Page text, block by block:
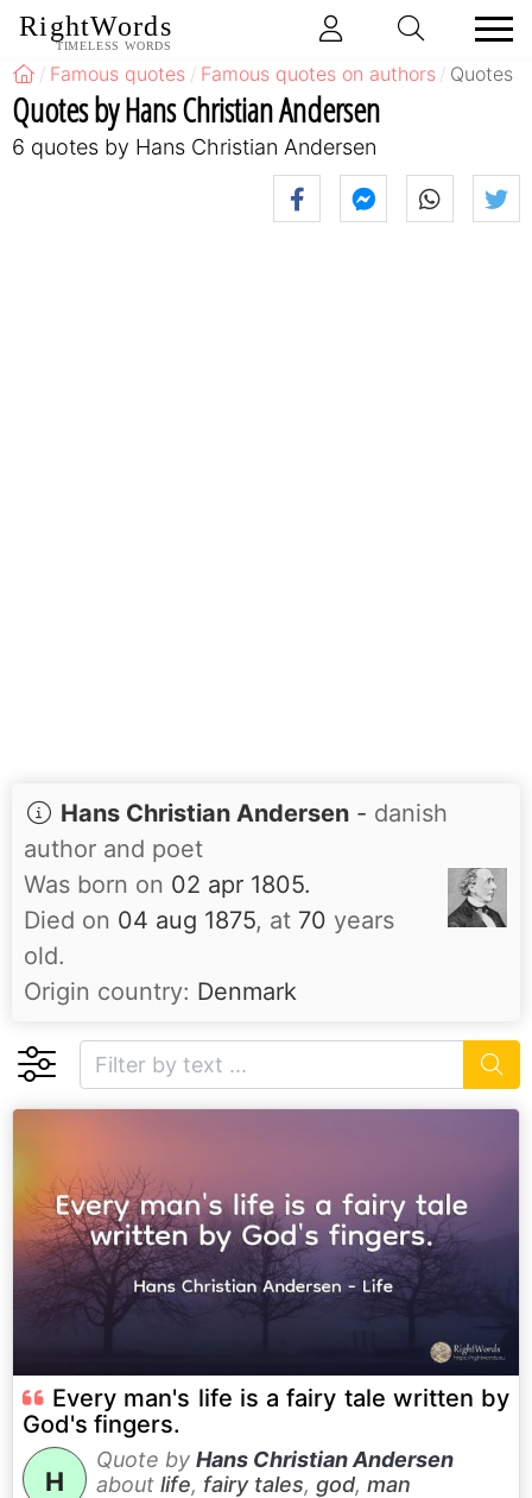
RightWords
TIMELESS WORDS
Famous quotes Famous quotes on authors Quotes
Quotes by Hans Christian Andersen
6 quotes by Hans Christian Andersen
Hans Christian Andersen - danish
author and poet
Was born on 02 apr 1805.
Died on 04 aug 1875, at 70 years
old.
Origin country: Denmark
Every man's life is a fairy tale written by
God's fingers.
H
Quote by Hans Christian Andersen
about life, fairy tales, god, man